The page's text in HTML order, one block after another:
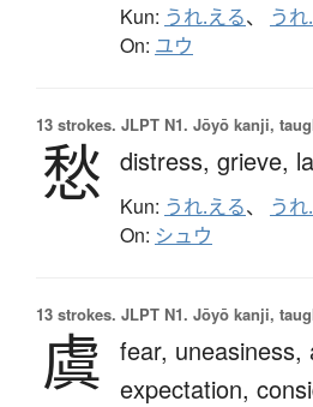
Kun: うれ.える、 うれ
On: ユウ
13 strokes. JLPT N1. Jōyō kanji,
愁 distress, grieve,
Kun: うれ.える、 うれ
On: シュウ
13 strokes. JLPT N1. Jōyō kanji,
虞 fear, uneasiness,
expectation,